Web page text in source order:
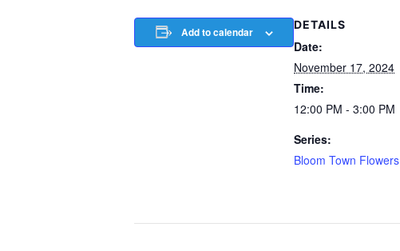
Add to calendar
DETAILS
Date:
November 17, 2024
Time:
12:00 PM - 3:00 PM
Series:
Bloom Town Flowers